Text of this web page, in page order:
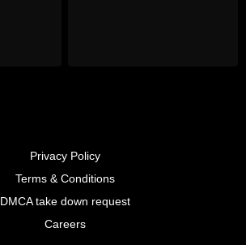
Privacy Policy
Terms & Conditions
DMCA take down request
Careers